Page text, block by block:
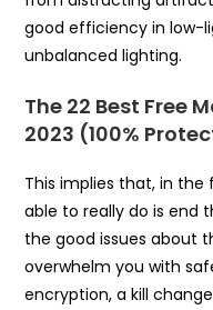
good efficiency in low-
unbalanced lighting.
The 22 Best Free
2023 (100%
This implies that, in the
able to really do is end
the good issues about
overwhelm you with
encryption, a kill